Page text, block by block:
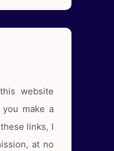
website
make a
links, I
at no